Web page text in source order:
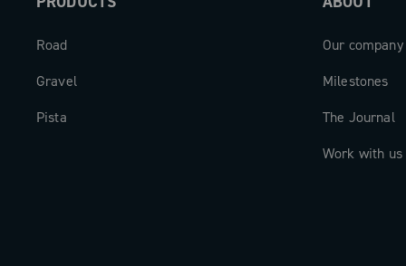
Road
Gravel
Pista
Our company
Milestones
The Journal
Work with us